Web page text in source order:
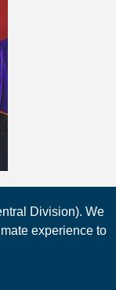
Division). We
experience to